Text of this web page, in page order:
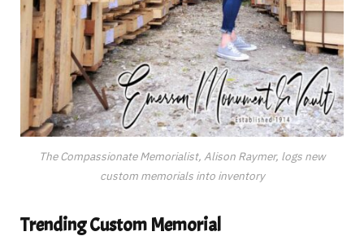
The Compassionate Memorialist, Alison Raymer, logs new
custom memorials into inventory
Trending Custom Memorial